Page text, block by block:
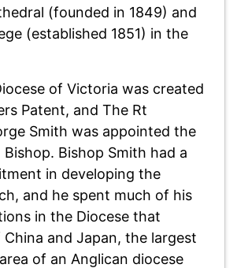
(founded in 1849) and
(established 1851) in the
of Victoria was created
Patent, and The Rt
Smith was appointed the
Bishop Smith had a
in developing the
and he spent much of his
in the Diocese that
China and Japan, the largest
of an Anglican diocese